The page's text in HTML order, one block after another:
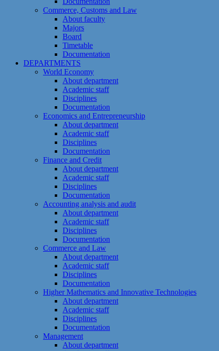
Commerce, Customs and Law
About faculty
Majors
Board
Timetable
Documentation
DEPARTMENTS
World Economy
About department
Academic staff
Disciplines
Documentation
Economics and Entrepreneurship
About department
Academic staff
Disciplines
Documentation
Finance and Credit
About department
Academic staff
Disciplines
Documentation
Accounting analysis and audit
About department
Academic staff
Disciplines
Documentation
Commerce and Law
About department
Academic staff
Disciplines
Documentation
Higher Mathematics and Innovative Technologies
About department
Academic staff
Disciplines
Documentation
Management
About department